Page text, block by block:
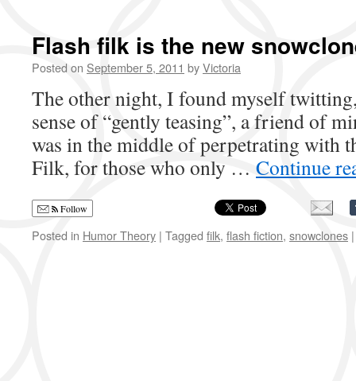
Flash filk is the new
Posted on September 5, 2011 byVictoria
The other night, I found myself
sense of “gently teasing”, a friend of
was in the middle of perpetrating with
Filk, for those who only … Continue
Follow
Posted in Humor Theory | Tagged filk, flash fiction, snowclones |